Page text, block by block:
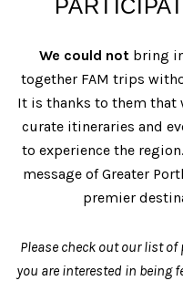
We could not bring
together FAM trips
It is thanks to them that
curate itineraries and
to experience the
message of Greater
premier
Please check out our list
you are interested in being